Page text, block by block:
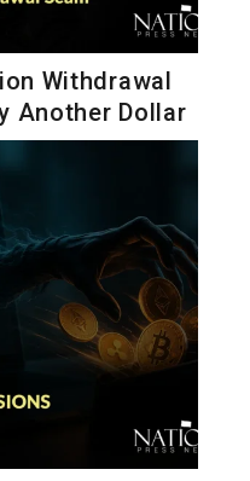
Withdrawal
Another Dollar